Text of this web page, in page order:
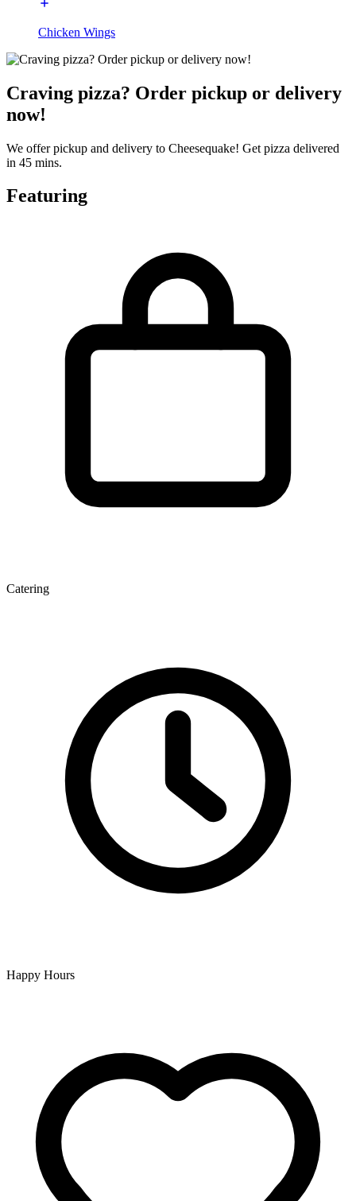
Chicken Wings
Craving pizza? Order pickup or delivery
now!
We offer pickup and delivery to Cheesequake! Get pizza delivered
in 45 mins.
Featuring
Catering
Happy Hours